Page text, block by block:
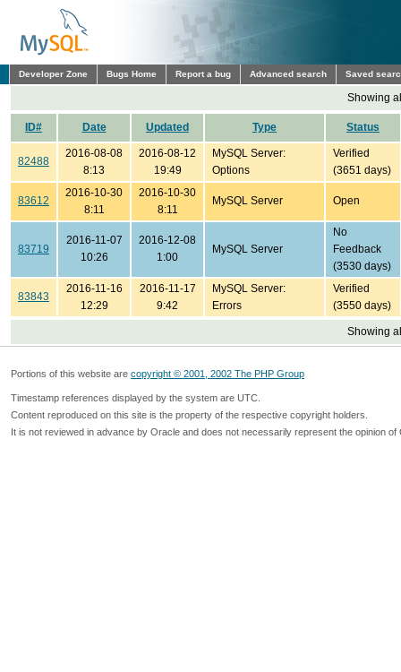
Developer Zone Bugs Home Report a bug Advanced search Saved
Showing
ID# Date Updated Type Status
82488
2016-08-08
8:13
2016-08-12
19:49
MySQL Server:
Options
Verified
(3651 days)
83612
2016-10-30
8:11
2016-10-30
8:11
MySQL Server Open
83719
2016-11-07
10:26
2016-12-08
1:00
MySQL Server
No
Feedback
(3530 days)
83843
2016-11-16
12:29
2016-11-17
9:42
MySQL Server:
Errors
Verified
(3550 days)
Showing
Portions of this website are copyright © 2001, 2002 The PHP Group
Timestamp references displayed by the system are UTC.
Content reproduced on this site is the property of the respective copyright holders.
It is not reviewed in advance by Oracle and does not necessarily represent the opinion